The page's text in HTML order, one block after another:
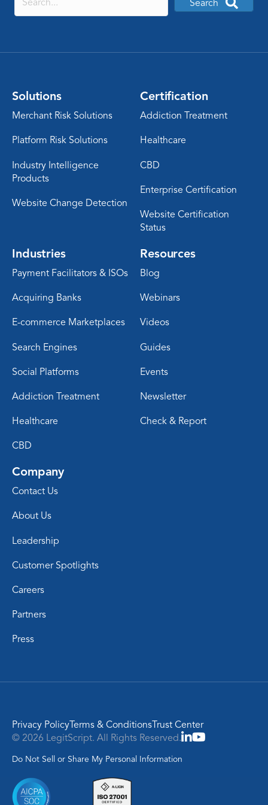
Search
Solutions
Merchant Risk Solutions
Platform Risk Solutions
Industry Intelligence
Products
Website Change Detection
Certification
Addiction Treatment
Healthcare
CBD
Enterprise Certification
Website Certification
Status
Industries
Payment Facilitators & ISOs
Acquiring Banks
E-commerce Marketplaces
Search Engines
Social Platforms
Addiction Treatment
Healthcare
CBD
Resources
Blog
Webinars
Videos
Guides
Events
Newsletter
Check & Report
Company
Contact Us
About Us
Leadership
Customer Spotlights
Careers
Partners
Press
Privacy PolicyTerms & ConditionsTrust Center
© 2026 LegitScript. All Rights Reserved.
Do Not Sell or Share My Personal Information